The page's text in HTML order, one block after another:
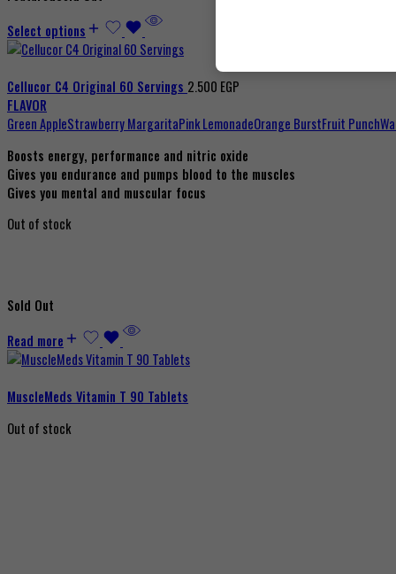
Select options
Cellucor C4 Original 60 Servings 2.500 EGP
FLAVOR
Green AppleStrawberry MargaritaPink LemonadeOrange BurstFruit Punch
Boosts energy, performance and nitric oxide
Gives you endurance and pumps blood to the muscles
Gives you mental and muscular focus
Out of stock
Sold Out
Read more
MuscleMeds Vitamin T 90 Tablets
Out of stock